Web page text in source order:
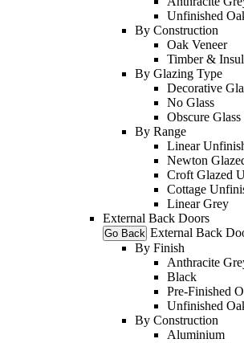
Unfinished
By Construction
Oak Veneer
Timber &
By Glazing Type
Decorative
No Glass
Obscure Glass
By Range
Linear
Newton
Croft Glazed
Cottage
Linear Grey
External Back Doors
Go Back External Back
By Finish
Anthracite
Black
Pre-Finished
Unfinished
By Construction
Aluminium